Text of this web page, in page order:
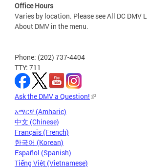
Office Hours
Varies by location. Please see All DC DMV
About DMV in the menu.
Phone: (202) 737-4404
TTY: 711
Ask the DMV a Question!
አማርኛ (Amharic)
中文 (Chinese)
Français (French)
한국어 (Korean)
Español (Spanish)
Tiếng Việt (Vietnamese)